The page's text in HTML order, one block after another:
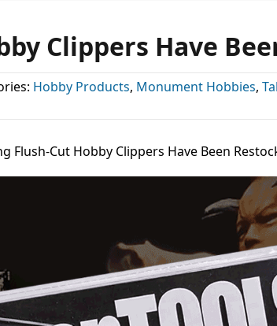
Clippers Have
Hobby Products, Monument Hobbies,
Flush-Cut Hobby Clippers Have Been